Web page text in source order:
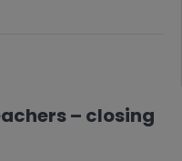
– closing